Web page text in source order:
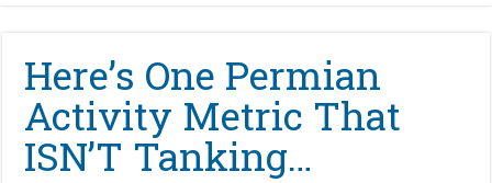
Here’s One Permian
Activity Metric That
ISN’T Tanking…